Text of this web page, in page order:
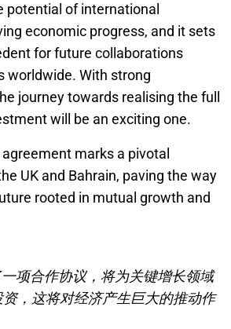
potential of international
economic progress, and it sets
for future collaborations
worldwide. With strong
journey towards realising the full
will be an exciting one.
marks a pivotal
UK and Bahrain, paving the way
rooted in mutual growth and
项合作协议，将为关键增长领域
，这将对经济产生巨大的推动作